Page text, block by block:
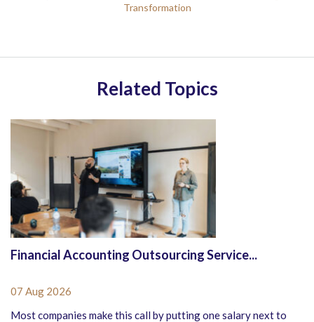
Transformation
Related Topics
Financial Accounting Outsourcing Service...
07 Aug 2026
Most companies make this call by putting one salary next to